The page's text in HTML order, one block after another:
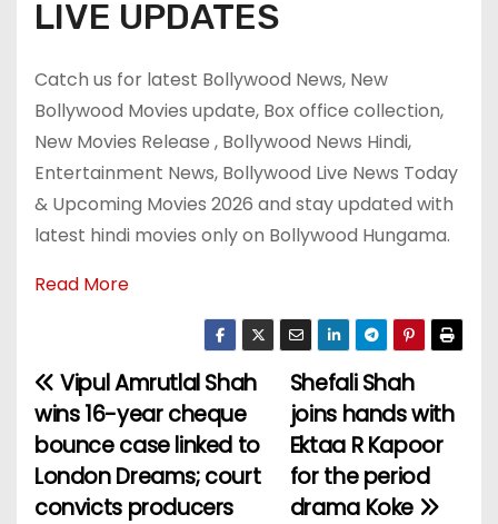
LIVE UPDATES
Catch us for latest Bollywood News, New
Bollywood Movies update, Box office collection,
New Movies Release , Bollywood News Hindi,
Entertainment News, Bollywood Live News Today
& Upcoming Movies 2026 and stay updated with
latest hindi movies only on Bollywood Hungama.
Read More
P
o
s
Shefali Shah
joins hands with
Ektaa R Kapoor
for the period
drama Koke
Vipul Amrutlal Shah
wins 16-year cheque
bounce case linked to
London Dreams; court
convicts producers